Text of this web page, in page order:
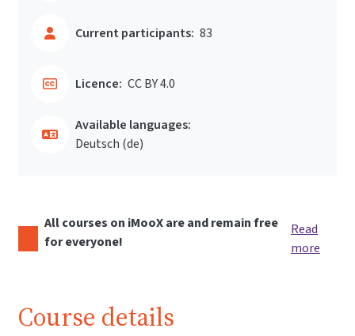
Current participants: 83
Licence: CC BY 4.0
Available languages:
Deutsch ‎(de)‎
All courses on iMooX are and remain free
for everyone!
Read
more
Course details